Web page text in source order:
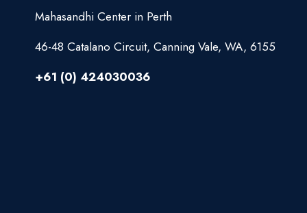
Mahasandhi Center in Perth
46-48 Catalano Circuit, Canning Vale, WA, 6155
+61 (0) 424030036